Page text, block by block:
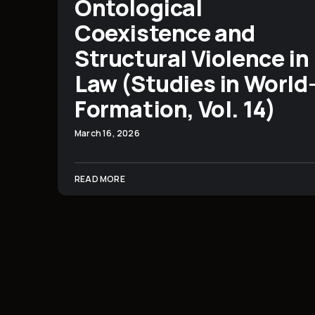
Ontological
Coexistence and
Structural Violence in
Law (Studies in
Formation, Vol. 14)
March 16, 2026
READ MORE